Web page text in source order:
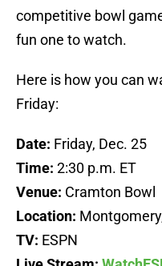
competitive bowl
fun one to watch.
Here is how you can
Friday:
Date: Friday, Dec. 25
Time: 2:30 p.m. ET
Venue: Cramton Bowl
Location:
TV: ESPN